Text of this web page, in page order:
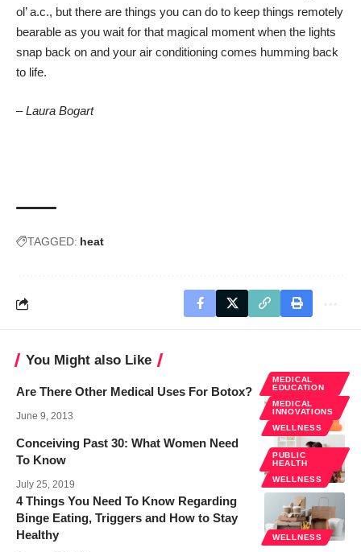
ol’ a.c., but there are things you can do to keep things remotely
bearable as you wait for that magical moment when the lights
snap back on and your air conditioning comes humming back
to life.
– Laura Bogart
TAGGED: heat
You Might also Like
MEDICAL
EDUCATION
MEDICAL
INNOVATIONS
WELLNESS
Are There Other Medical Uses For Botox?
June 9, 2013
PUBLIC
HEALTH
WELLNESS
Conceiving Past 30: What Women Need
To Know
July 25, 2019
WELLNESS
4 Things You Need To Know Regarding
Binge Eating, Triggers and How to Stay
Healthy